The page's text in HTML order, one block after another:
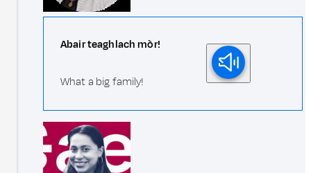
Abair teaghlach mòr!
What a big family!